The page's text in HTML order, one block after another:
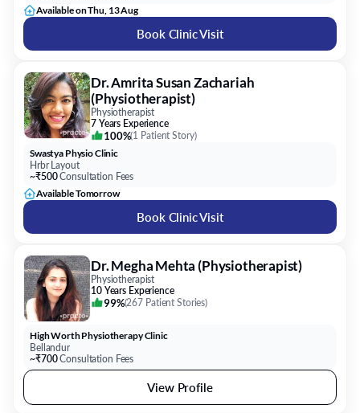
Available on Thu, 13 Aug
Book Clinic Visit
Dr. Amrita Susan Zachariah
(Physiotherapist)
Physiotherapist
7 Years Experience
100%(1 Patient Story)
Swastya Physio Clinic
Hrbr Layout
~₹500Consultation Fees
Available Tomorrow
Book Clinic Visit
Dr. Megha Mehta (Physiotherapist)
Physiotherapist
10 Years Experience
99%(267 Patient Stories)
High Worth Physiotherapy Clinic
Bellandur
~₹700Consultation Fees
View Profile